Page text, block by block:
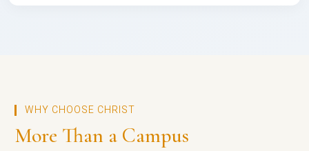
WHY CHOOSE CHRIST
More Than a Campus